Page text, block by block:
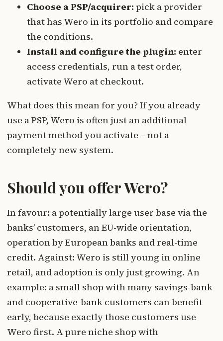
Choose a PSP/acquirer: pick a provider
that has Wero in its portfolio and compare
the conditions.
Install and configure the plugin: enter
access credentials, run a test order,
activate Wero at checkout.
What does this mean for you? If you already
use a PSP, Wero is often just an additional
payment method you activate – not a
completely new system.
Should you offer Wero?
In favour: a potentially large user base via the
banks’ customers, an EU-wide orientation,
operation by European banks and real-time
credit. Against: Wero is still young in online
retail, and adoption is only just growing. An
example: a small shop with many savings-bank
and cooperative-bank customers can benefit
early, because exactly those customers use
Wero first. A pure niche shop with